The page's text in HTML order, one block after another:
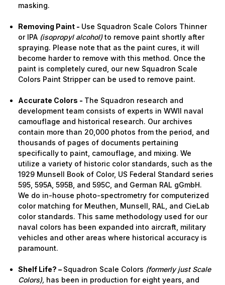
masking.
Removing Paint - Use Squadron Scale Colors Thinner
or IPA (isopropyl alcohol)to remove paint shortly after
spraying. Please note that as the paint cures, it will
become harder to remove with this method. Once the
paint is completely cured, our new Squadron Scale
Colors Paint Stripper can be used to remove paint.
Accurate Colors - The Squadron research and
development team consists of experts in WWII naval
camouflage and historical research. Our archives
contain more than 20,000 photos from the period, and
thousands of pages of documents pertaining
specifically to paint, camouflage, and mixing. We
utilize a variety of historic color standards, such as the
1929 Munsell Book of Color, US Federal Standard series
595, 595A, 595B, and 595C, and German RAL gGmbH.
We do in-house photo-spectrometry for computerized
color matching for Meuthen, Munsell, RAL, and CieLab
color standards. This same methodology used for our
naval colors has been expanded into aircraft, military
vehicles and other areas where historical accuracy is
paramount.
Shelf Life? – Squadron Scale Colors (formerly just Scale
Colors), has been in production for eight years, and